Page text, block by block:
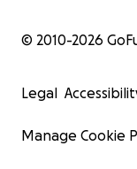
© 2010-2026
Legal
Manage Cookie